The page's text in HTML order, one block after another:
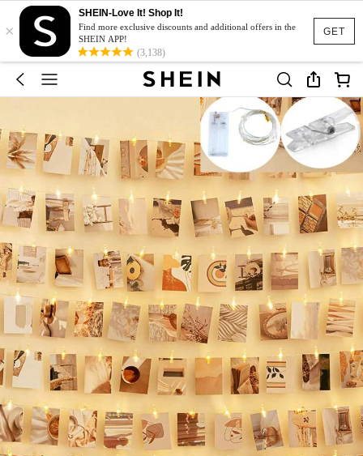
GET
×
SHEIN-Love It! Shop It!
Find more exclusive discounts and additional offers in the
SHEIN APP!
(3,138)